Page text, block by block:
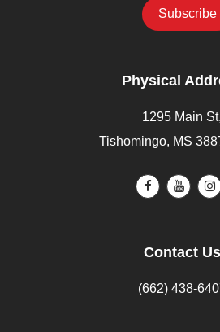
Physical
1295 Main St,
Tishomingo, MS
Contact Us
(662) 438-